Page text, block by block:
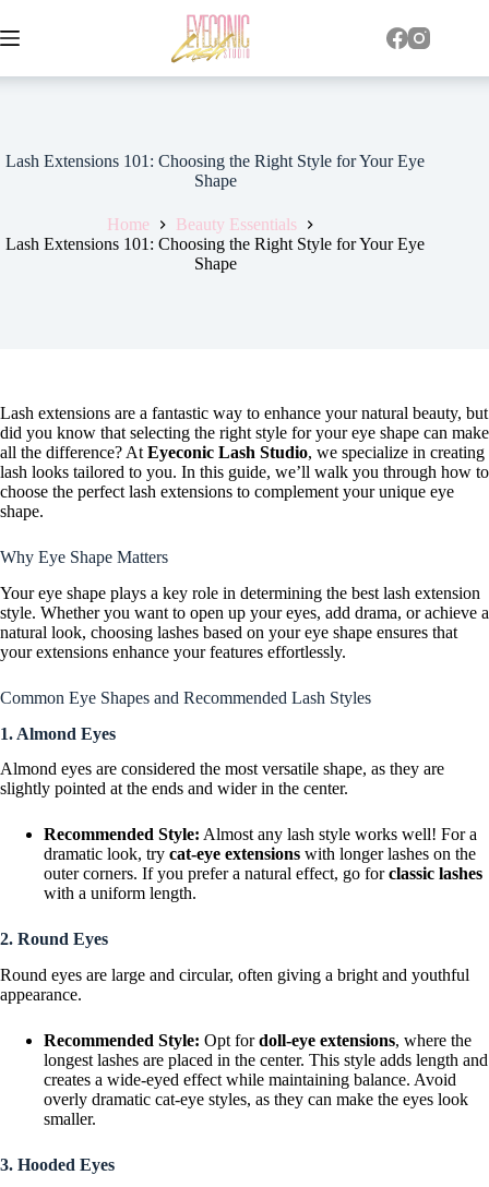
Lash Extensions 101: Choosing the Right Style for Your Eye
Shape
Home
Beauty Essentials
Lash Extensions 101: Choosing the Right Style for Your Eye
Shape
Lash extensions are a fantastic way to enhance your natural beauty, but
did you know that selecting the right style for your eye shape can make
all the difference? At Eyeconic Lash Studio, we specialize in creating
lash looks tailored to you. In this guide, we’ll walk you through how to
choose the perfect lash extensions to complement your unique eye
shape.
Why Eye Shape Matters
Your eye shape plays a key role in determining the best lash extension
style. Whether you want to open up your eyes, add drama, or achieve a
natural look, choosing lashes based on your eye shape ensures that
your extensions enhance your features effortlessly.
Common Eye Shapes and Recommended Lash Styles
1. Almond Eyes
Almond eyes are considered the most versatile shape, as they are
slightly pointed at the ends and wider in the center.
Recommended Style: Almost any lash style works well! For a
dramatic look, try cat-eye extensions with longer lashes on the
outer corners. If you prefer a natural effect, go forclassic lashes
with a uniform length.
2. Round Eyes
Round eyes are large and circular, often giving a bright and youthful
appearance.
Recommended Style: Opt fordoll-eye extensions, where the
longest lashes are placed in the center. This style adds length and
creates a wide-eyed effect while maintaining balance. Avoid
overly dramatic cat-eye styles, as they can make the eyes look
smaller.
3. Hooded Eyes